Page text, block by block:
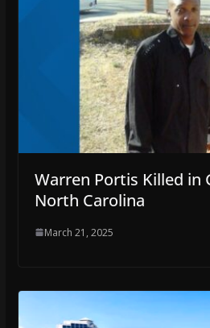
Warren Portis Killed in
North Carolina
March 21, 2025